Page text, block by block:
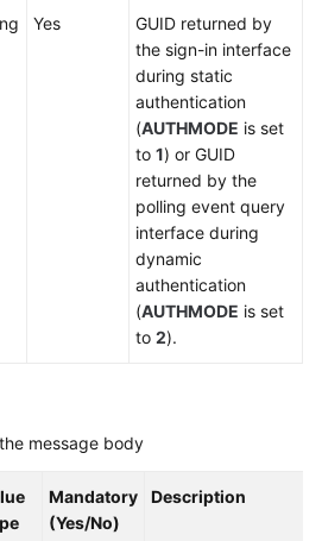
Yes
GUID returned by
the sign-in interface
during static
authentication
(AUTHMODE is set
to 1) or GUID
returned by the
polling event query
interface during
dynamic
authentication
(AUTHMODE is set
to 2).
message body
Mandatory
(Yes/No)
Description